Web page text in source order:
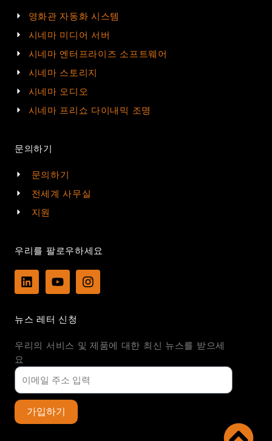
영화관 자동화 시스템
시네마 미디어 서버
시네마 엔터프라이즈 소프트웨어
시네마 스토리지
시네마 오디오
시네마 프리쇼 다이내믹 조명
문의하기
문의하기
전세계 사무실
지원
우리를 팔로우하세요
L
i
e
i
Y
o
u
e
I
n
r
뉴스 레터 신청
우리의 서비스 및 제품에 대한 최신 뉴스를 받으세
요
가입하기